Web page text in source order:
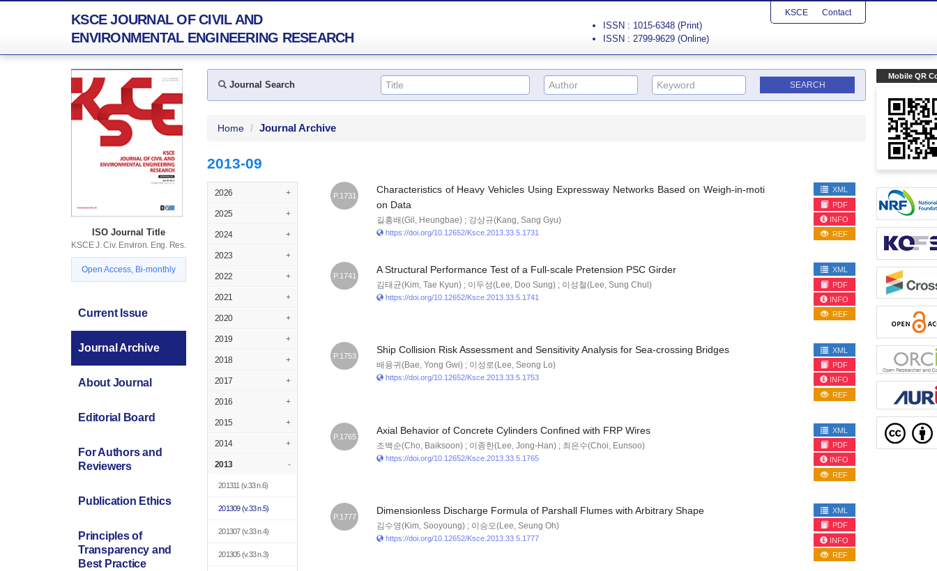
KSCE JOURNAL OF CIVIL AND
ENVIRONMENTAL ENGINEERING RESEARCH
KSCE Contact
ISSN : 1015-6348 (Print)
ISSN : 2799-9629 (Online)
Mobile QR
ISO Journal Title
KSCE J. Civ. Environ. Eng. Res.
Open Access, Bi-monthly
Current Issue
Journal Archive
About Journal
Editorial Board
For Authors and
Reviewers
Publication Ethics
Principles of
Transparency and
Best Practice
Journal Search
Home Journal Archive
2013-09
2026 +
2025 +
2024 +
2023 +
2022 +
2021 +
2020 +
2019 +
2018 +
2017 +
2016 +
2015 +
2014 +
2013 -
201311 (v.33 n.6)
201309(v.33 n.5)
201307(v.33 n.4)
201305(v.33 n.3)
P.1731
Characteristics of Heavy Vehicles Using Expressway Networks Based on Weigh-in-moti
on Data
길흥배(Gil, Heungbae) ; 강상규(Kang, Sang Gyu)
https://doi.org/10.12652/Ksce.2013.33.5.1731
XML
PDF
INFO
REF
P.1741
A Structural Performance Test of a Full-scale Pretension PSC Girder
김태균(Kim, Tae Kyun) ; 이두성(Lee, Doo Sung) ; 이성철(Lee, Sung Chul)
https://doi.org/10.12652/Ksce.2013.33.5.1741
XML
PDF
INFO
REF
P.1753
Ship Collision Risk Assessment and Sensitivity Analysis for Sea-crossing Bridges
배용귀(Bae, Yong Gwi) ; 이성로(Lee, Seong Lo)
https://doi.org/10.12652/Ksce.2013.33.5.1753
XML
PDF
INFO
REF
P.1765
Axial Behavior of Concrete Cylinders Confined with FRP Wires
조백순(Cho, Baiksoon) ; 이종한(Lee, Jong-Han) ; 최은수(Choi, Eunsoo)
https://doi.org/10.12652/Ksce.2013.33.5.1765
XML
PDF
INFO
REF
P.1777
Dimensionless Discharge Formula of Parshall Flumes with Arbitrary Shape
김수영(Kim, Sooyoung) ; 이승오(Lee, Seung Oh)
https://doi.org/10.12652/Ksce.2013.33.5.1777
XML
PDF
INFO
REF